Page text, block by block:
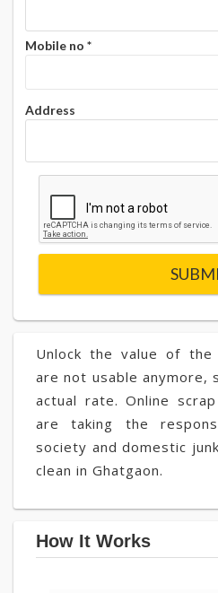
Unlock the value of the
are not usable anymore,
actual rate. Online
are taking the
society and domestic
clean in Ghatgaon.
How It Works
Mobile no *
Address